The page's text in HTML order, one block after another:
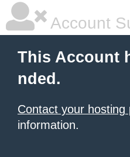
Account
This Account
nded.
Contact your hosting
information.